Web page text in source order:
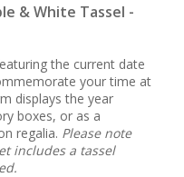
& White Tassel -
the current date
your time at
displays the year
boxes, or as a
regalia. Please note
includes a tassel